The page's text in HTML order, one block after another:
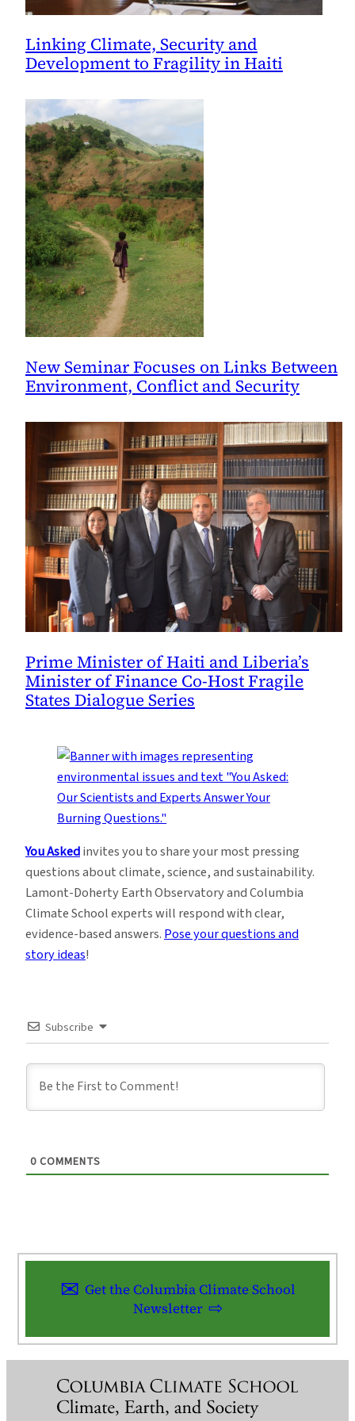
Linking Climate, Security and
Development to Fragility in Haiti
New Seminar Focuses on Links Between
Environment, Conflict and Security
Prime Minister of Haiti and Liberia’s
Minister of Finance Co-Host Fragile
States Dialogue Series
You Askedinvites you to share your most pressing
questions about climate, science, and sustainability.
Lamont-Doherty Earth Observatory and Columbia
Climate School experts will respond with clear,
evidence-based answers.Pose your questions and
story ideas!
Subscribe
0 COMMENTS
Get the Columbia Climate School
Newsletter